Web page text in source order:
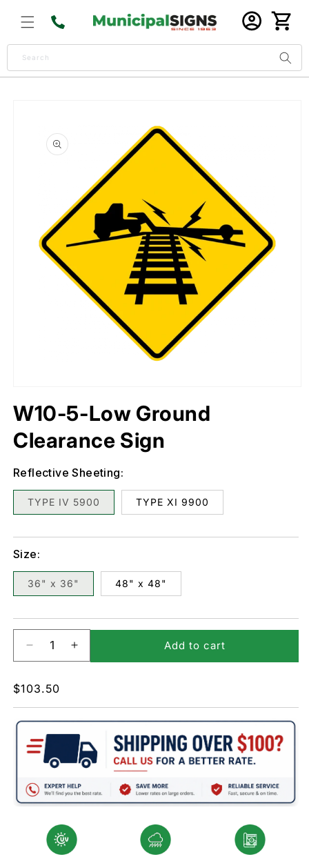
content
Log
in
Cart
Search
modal
W10-5-Low Ground
Clearance Sign
Reflective Sheeting:
TYPE IV 5900 TYPE XI 9900
Size:
36" x 36" 48" x 48"
Decrease
quantity
W10-
5-
Low
Ground
Clearance
Sign
Increase
quantity
5-
Low
Ground
Clearance
Sign
Add to cart
Regular
price
$103.50